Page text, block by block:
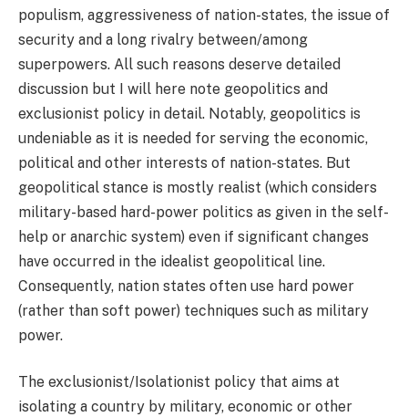
populism, aggressiveness of nation-states, the issue of
security and a long rivalry between/among
superpowers. All such reasons deserve detailed
discussion but I will here note geopolitics and
exclusionist policy in detail. Notably, geopolitics is
undeniable as it is needed for serving the economic,
political and other interests of nation-states. But
geopolitical stance is mostly realist (which considers
military-based hard-power politics as given in the self-
help or anarchic system) even if significant changes
have occurred in the idealist geopolitical line.
Consequently, nation states often use hard power
(rather than soft power) techniques such as military
power.
The exclusionist/Isolationist policy that aims at
isolating a country by military, economic or other